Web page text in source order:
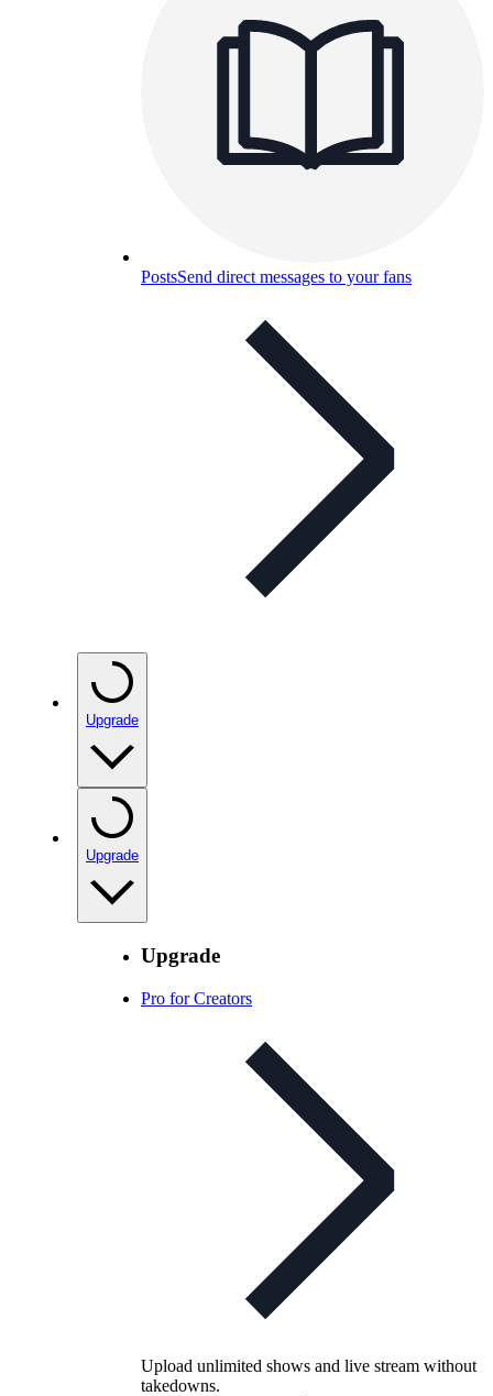
PostsSend direct messages to your fans
Upgrade
Upgrade
Upgrade
Pro for Creators
Upload unlimited shows and live stream without
takedowns.